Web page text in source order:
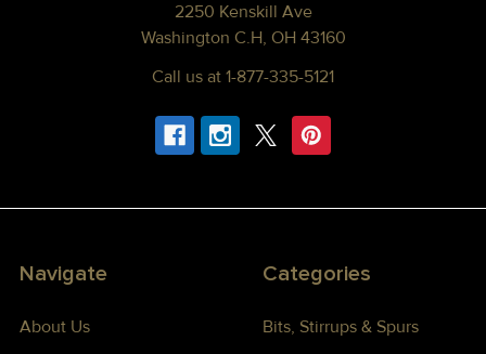
2250 Kenskill Ave
Washington C.H, OH 43160
Call us at 1-877-335-5121
Navigate
About Us
Categories
Bits, Stirrups & Spurs